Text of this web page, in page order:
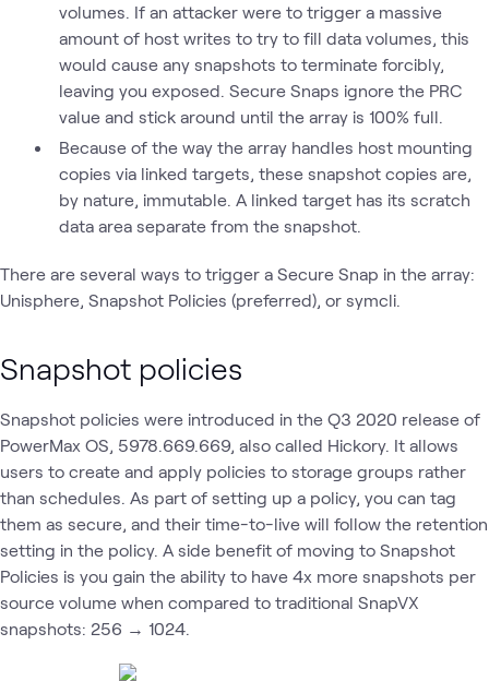
volumes. If an attacker were to trigger a massive
amount of host writes to try to fill data volumes, this
would cause any snapshots to terminate forcibly,
leaving you exposed. Secure Snaps ignore the PRC
value and stick around until the array is 100% full.
Because of the way the array handles host mounting
copies via linked targets, these snapshot copies are,
by nature, immutable. A linked target has its scratch
data area separate from the snapshot.
There are several ways to trigger a Secure Snap in the array:
Unisphere, Snapshot Policies (preferred), or symcli.
Snapshot policies
Snapshot policies were introduced in the Q3 2020 release of
PowerMax OS, 5978.669.669, also called Hickory. It allows
users to create and apply policies to storage groups rather
than schedules. As part of setting up a policy, you can tag
them as secure, and their time-to-live will follow the retention
setting in the policy. A side benefit of moving to Snapshot
Policies is you gain the ability to have 4x more snapshots per
source volume when compared to traditional SnapVX
snapshots: 256 → 1024.